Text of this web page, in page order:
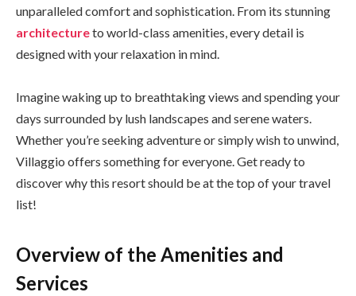
unparalleled comfort and sophistication. From its stunning
architectureto world-class amenities, every detail is
designed with your relaxation in mind.
Imagine waking up to breathtaking views and spending your
days surrounded by lush landscapes and serene waters.
Whether you’re seeking adventure or simply wish to unwind,
Villaggio offers something for everyone. Get ready to
discover why this resort should be at the top of your travel
list!
Overview of the Amenities and
Services